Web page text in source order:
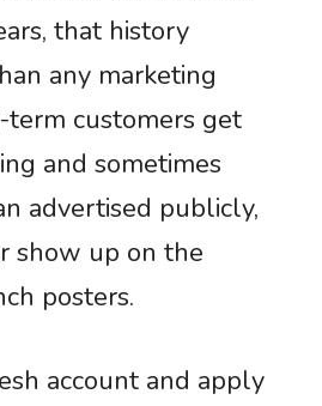
that history
any marketing
term customers get
and sometimes
advertised publicly,
show up on the
posters.
account and apply